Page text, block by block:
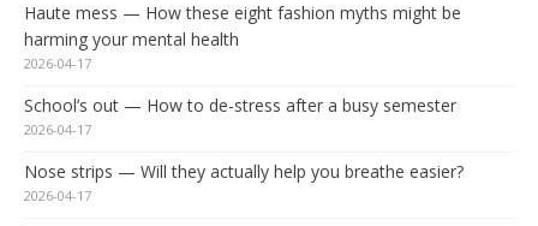
Haute mess — How these eight fashion myths might be
harming your mental health
2026-04-17
School’s out — How to de-stress after a busy semester
2026-04-17
Nose strips — Will they actually help you breathe easier?
2026-04-17